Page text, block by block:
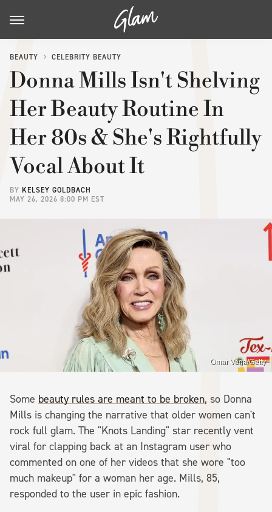
BEAUTY CELEBRITY BEAUTY
Donna Mills Isn't Shelving
Her Beauty Routine In
Her 80s & She's Rightfully
Vocal About It
BY KELSEY GOLDBACH
MAY 26, 2026 8:00 PM EST
Omar Vega/Getty
Some beauty rules are meant to be broken, so Donna
Mills is changing the narrative that older women can't
rock full glam. The "Knots Landing" star recently vent
viral for clapping back at an Instagram user who
commented on one of her videos that she wore "too
much makeup" for a woman her age. Mills, 85,
responded to the user in epic fashion.